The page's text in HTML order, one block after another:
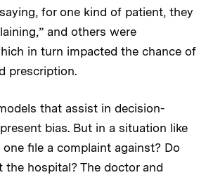
for one kind of patient, they
and others were
in turn impacted the chance of
prescription.
that assist in decision-
bias. But in a situation like
file a complaint against? Do
the hospital? The doctor and